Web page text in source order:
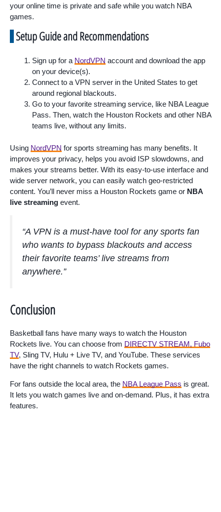
your online time is private and safe while you watch NBA
games.
Setup Guide and Recommendations
Sign up for a NordVPN account and download the app
on your device(s).
Connect to a VPN server in the United States to get
around regional blackouts.
Go to your favorite streaming service, like NBA League
Pass. Then, watch the Houston Rockets and other NBA
teams live, without any limits.
Using NordVPN for sports streaming has many benefits. It
improves your privacy, helps you avoid ISP slowdowns, and
makes your streams better. With its easy-to-use interface and
wide server network, you can easily watch geo-restricted
content. You’ll never miss a Houston Rockets game or NBA
live streaming event.
“A VPN is a must-have tool for any sports fan
who wants to bypass blackouts and access
their favorite teams’ live streams from
anywhere.”
Conclusion
Basketball fans have many ways to watch the Houston
Rockets live. You can choose from DIRECTV STREAM, Fubo
TV, Sling TV, Hulu + Live TV, and YouTube. These services
have the right channels to watch Rockets games.
For fans outside the local area, the NBA League Pass is great.
It lets you watch games live and on-demand. Plus, it has extra
features.